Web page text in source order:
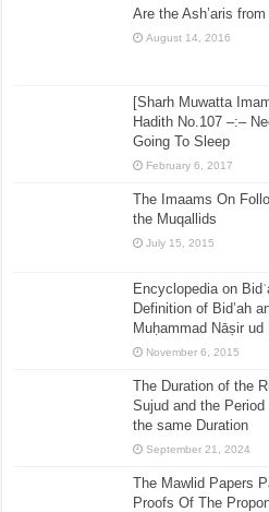
Are the Ash’aris
August 14, 2016
[Sharh Muwatta
Hadith No.107 –:–
Going To Sleep
February 6, 2017
The Imaams On
the Muqallids
July 15, 2015
Encyclopedia on
Definition of Bid’ah
Muḥammad Nāṣir
November 6, 2015
The Duration of the
Sujud and the
the same Duration
September 21, 2024
The Mawlid Papers
Proofs Of The